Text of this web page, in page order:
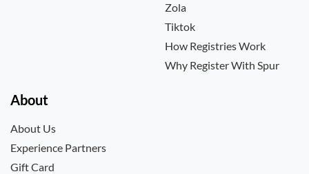
Zola
Tiktok
How Registries Work
Why Register With Spur
About
About Us
Experience Partners
Gift Card